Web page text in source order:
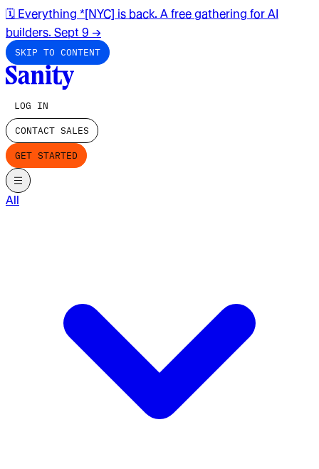
🗓️ Everything *[NYC] is back. A free gathering for AI
builders. Sept 9 →
SKIP TO CONTENT
LOG IN
CONTACT SALES
GET STARTED
All